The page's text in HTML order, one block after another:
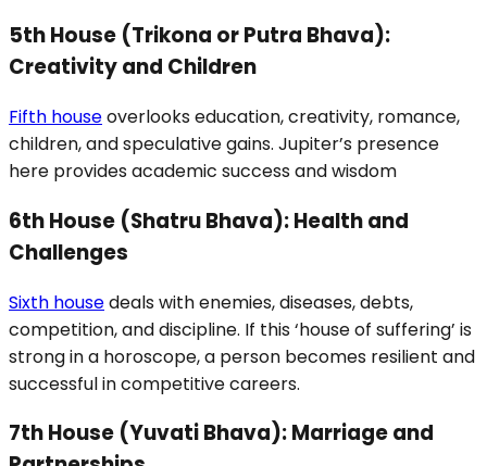
5th House (Trikona or Putra Bhava):
Creativity and Children
Fifth houseoverlooks education, creativity, romance,
children, and speculative gains. Jupiter’s presence
here provides academic success and wisdom
6th House (Shatru Bhava): Health and
Challenges
Sixth housedeals with enemies, diseases, debts,
competition, and discipline. If this ‘house of suffering’ is
strong in a horoscope, a person becomes resilient and
successful in competitive careers.
7th House (Yuvati Bhava): Marriage and